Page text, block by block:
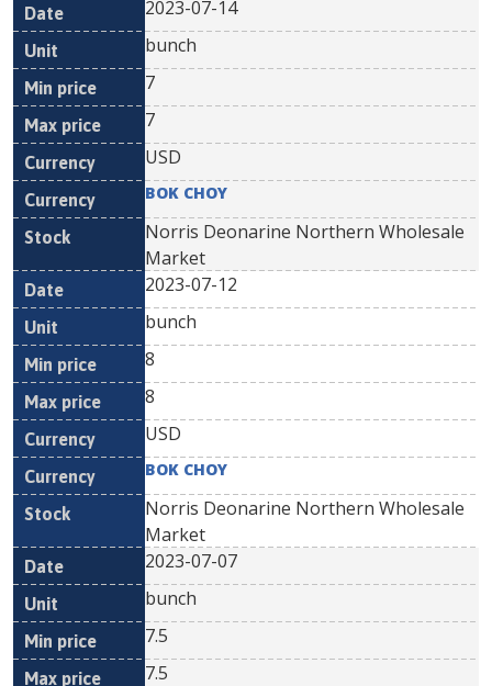
2023-07-14
bunch
7
7
USD
BOK CHOY
Norris Deonarine Northern Wholesale
Market
2023-07-12
bunch
8
8
USD
BOK CHOY
Norris Deonarine Northern Wholesale
Market
2023-07-07
bunch
7.5
7.5